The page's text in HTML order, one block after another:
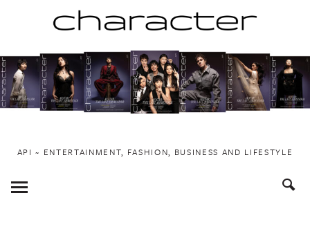
to
content
API ~ ENTERTAINMENT, FASHION, BUSINESS AND LIFESTYLE
Toggle
Menu